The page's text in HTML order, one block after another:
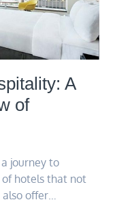
A
of
journey to
hotels that not
offer…